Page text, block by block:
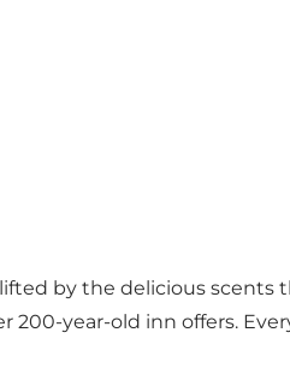
by the delicious scents
year-old inn offers.